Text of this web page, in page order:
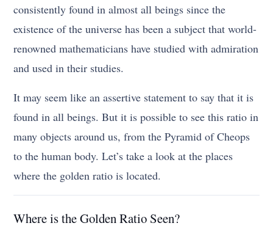
consistently found in almost all beings since the
existence of the universe has been a subject that world-
renowned mathematicians have studied with admiration
and used in their studies.
It may seem like an assertive statement to say that it is
found in all beings. But it is possible to see this ratio in
many objects around us, from the Pyramid of Cheops
to the human body. Let’s take a look at the places
where the golden ratio is located.
Where is the Golden Ratio Seen?